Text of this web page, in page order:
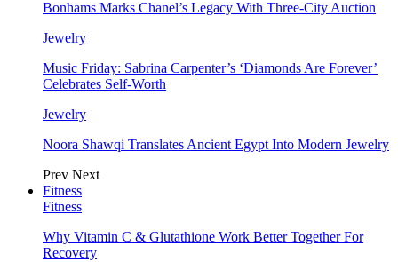
Bonhams Marks Chanel’s Legacy With Three-City Auction
Jewelry
Music Friday: Sabrina Carpenter’s ‘Diamonds Are Forever’
Celebrates Self-Worth
Jewelry
Noora Shawqi Translates Ancient Egypt Into Modern Jewelry
Prev Next
Fitness
Fitness
Why Vitamin C & Glutathione Work Better Together For
Recovery